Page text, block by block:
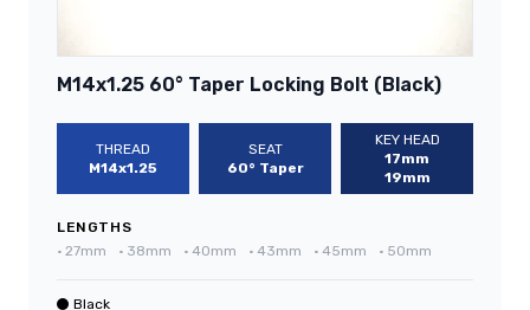
M14x1.25 60° Taper Locking Bolt (Black)
THREAD
M14x1.25
SEAT
60° Taper
KEY HEAD
17mm
19mm
LENGTHS
• 27mm • 38mm • 40mm • 43mm • 45mm • 50mm
Black